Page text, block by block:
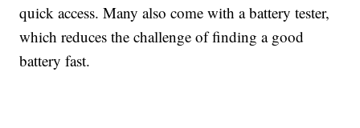
quick access. Many also come with a battery tester,
which reduces the challenge of finding a good
battery fast.